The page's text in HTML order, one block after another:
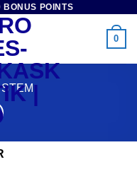
BONUS POINTS
0
STEM